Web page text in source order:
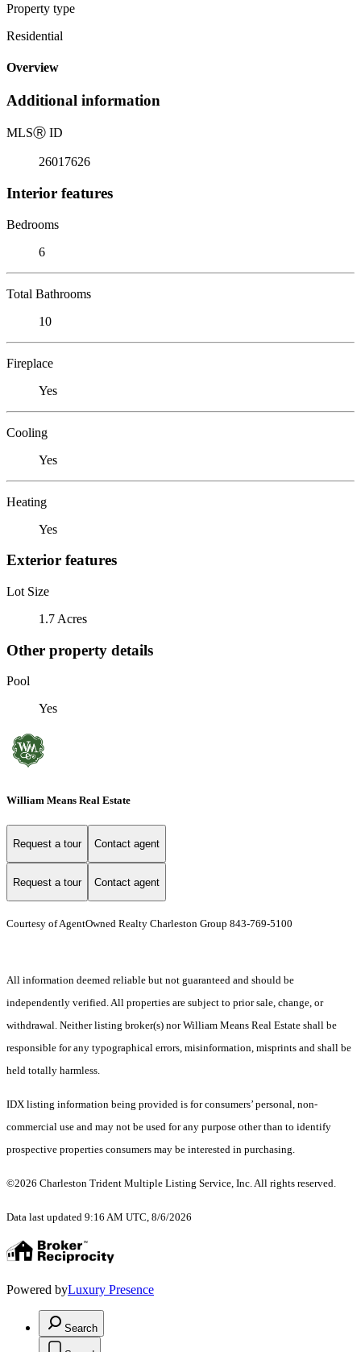
Property type
Residential
Overview
Additional information
MLSⓇ ID
26017626
Interior features
Bedrooms
6
Total Bathrooms
10
Fireplace
Yes
Cooling
Yes
Heating
Yes
Exterior features
Lot Size
1.7 Acres
Other property details
Pool
Yes
William Means Real Estate
Request a tour Contact agent
Request a tour Contact agent
Courtesy of AgentOwned Realty Charleston Group 843-769-5100
All information deemed reliable but not guaranteed and should be
independently verified. All properties are subject to prior sale, change, or
withdrawal. Neither listing broker(s) nor William Means Real Estate shall be
responsible for any typographical errors, misinformation, misprints and shall be
held totally harmless.
IDX listing information being provided is for consumers’ personal, non-
commercial use and may not be used for any purpose other than to identify
prospective properties consumers may be interested in purchasing.
©2026 Charleston Trident Multiple Listing Service, Inc. All rights reserved.
Data last updated 9:16 AM UTC, 8/6/2026
Powered byLuxury Presence
Search